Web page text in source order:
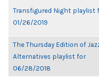
Transfigured Night playlist
01/26/2019
The Thursday Edition of
Alternatives playlist for
06/28/2018